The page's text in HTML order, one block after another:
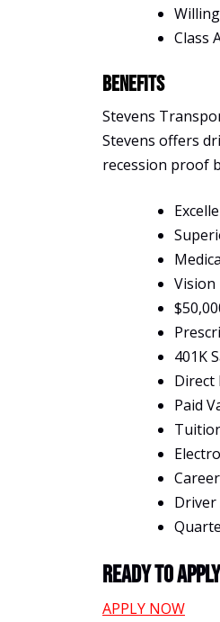
Class
Benefits
Stevens
Stevens offers
recession proof
Vision
401K
Direct
Paid
Driver
Ready To
APPLY NOW